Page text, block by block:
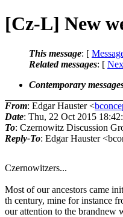
[Cz-L] New
This message: [
Related messages: [
Contemporary
From: Edgar Hauster <
Date: Thu, 22 Oct 2015
To: Czernowitz Discussion
Reply-To: Edgar Hauster
Czernowitzers...
Most of our ancestors came
th century, mine for instance
our attention to the